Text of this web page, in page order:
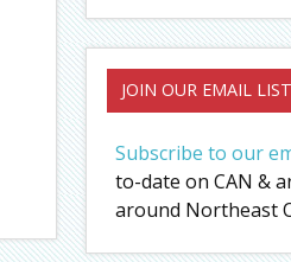
JOIN OUR EMAIL LIST
Subscribe to our
to-date on CAN &
around Northeast